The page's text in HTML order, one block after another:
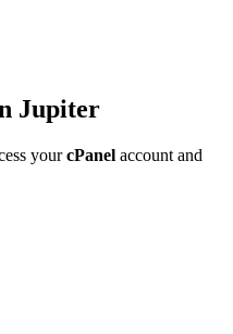
Jupiter
yourcPanel account and